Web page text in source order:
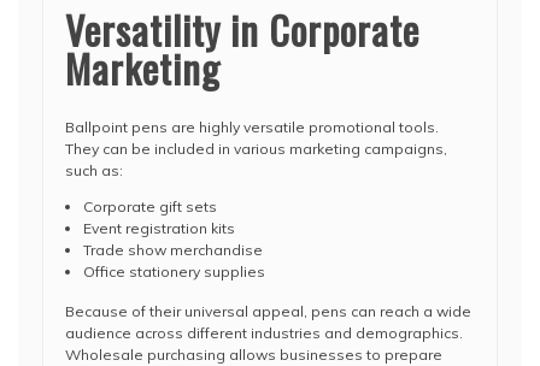
Versatility in Corporate
Marketing
Ballpoint pens are highly versatile promotional tools.
They can be included in various marketing campaigns,
such as:
Corporate gift sets
Event registration kits
Trade show merchandise
Office stationery supplies
Because of their universal appeal, pens can reach a wide
audience across different industries and demographics.
Wholesale purchasing allows businesses to prepare